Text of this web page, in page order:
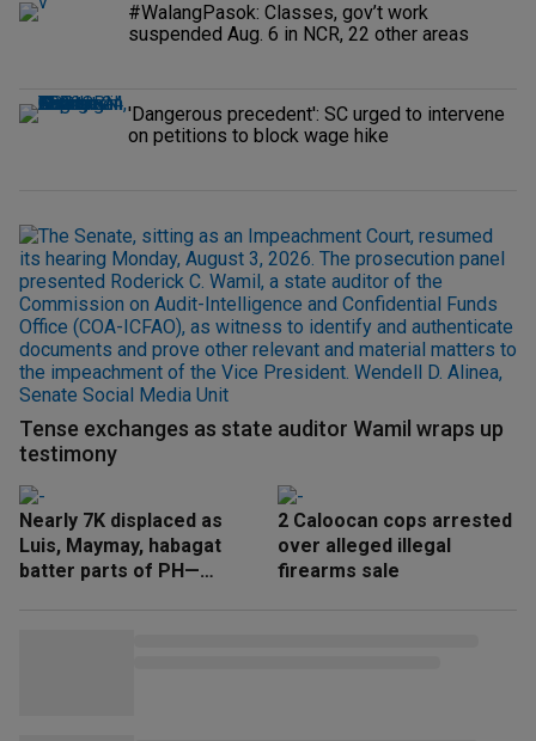
#WalangPasok: Classes, gov’t work
suspended Aug. 6 in NCR, 22 other areas
'Dangerous precedent': SC urged to intervene
on petitions to block wage hike
Tense exchanges as state auditor Wamil wraps up
testimony
Nearly 7K displaced as
Luis, Maymay, habagat
batter parts of PH—
2 Caloocan cops arrested
over alleged illegal
firearms sale